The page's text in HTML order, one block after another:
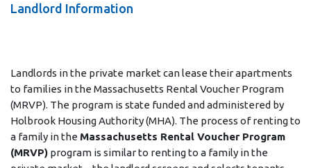
Landlord Information
Landlords in the private market can lease their apartments
to families in the Massachusetts Rental Voucher Program
(MRVP). The program is state funded and administered by
Holbrook Housing Authority (MHA). The process of renting to
a family in the Massachusetts Rental Voucher Program
(MRVP) program is similar to renting to a family in the